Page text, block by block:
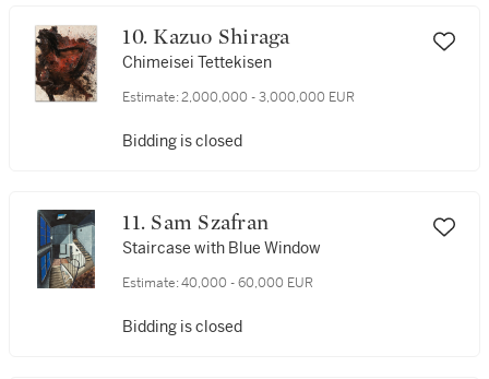
10. Kazuo Shiraga
Chimeisei Tettekisen
Estimate: 2,000,000 - 3,000,000 EUR
Bidding is closed
11. Sam Szafran
Staircase with Blue Window
Estimate: 40,000 - 60,000 EUR
Bidding is closed